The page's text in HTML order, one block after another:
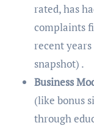
rated, has
complaints
recent
snapshot) .
Business
(like bonus
through